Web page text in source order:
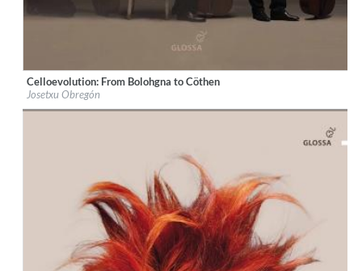
Label:Glossa
Genre:Classical
$ 14,20
Celloevolution: From Bolohgna to Cöthen
Josetxu Obregón